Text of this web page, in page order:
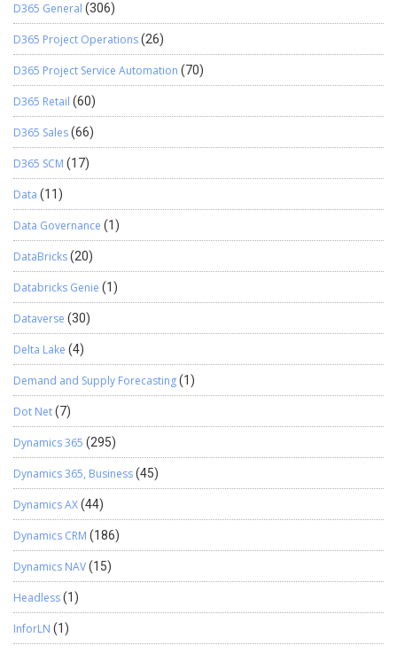
D365 General (306)
D365 Project Operations(26)
D365 Project Service Automation (70)
D365 Retail (60)
D365 Sales(66)
D365 SCM (17)
Data (11)
Data Governance (1)
DataBricks(20)
Databricks Genie (1)
Dataverse (30)
Delta Lake (4)
Demand and Supply Forecasting(1)
Dot Net(7)
Dynamics 365 (295)
Dynamics 365, Business(45)
Dynamics AX(44)
Dynamics CRM (186)
Dynamics NAV(15)
Headless(1)
InforLN (1)